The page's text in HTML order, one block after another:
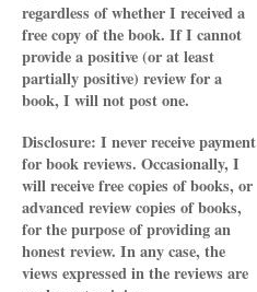
regardless of whether I received a
free copy of the book. If I cannot
provide a positive (or at least
partially positive) review for a
book, I will not post one.
Disclosure: I never receive payment
for book reviews. Occasionally, I
will receive free copies of books, or
advanced review copies of books,
for the purpose of providing an
honest review. In any case, the
views expressed in the reviews are